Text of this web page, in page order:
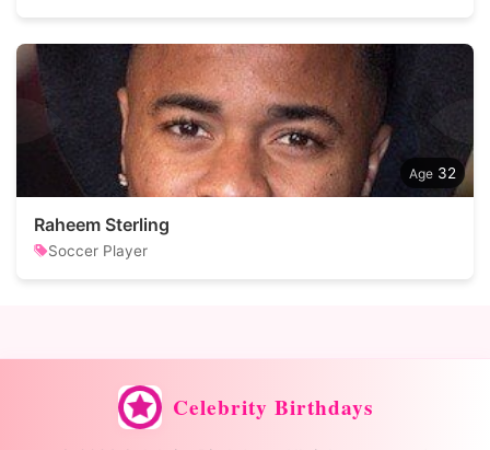
32
Raheem Sterling
Soccer Player
Celebrity Birthdays